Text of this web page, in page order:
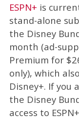
ESPN+ is
stand-alone
the Disney
month (ad-
Premium for
only), which
Disney+. If you
the Disney
access to